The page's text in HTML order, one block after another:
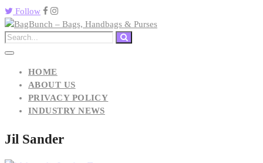
Follow
HOME
ABOUT US
PRIVACY POLICY
INDUSTRY NEWS
Jil Sander